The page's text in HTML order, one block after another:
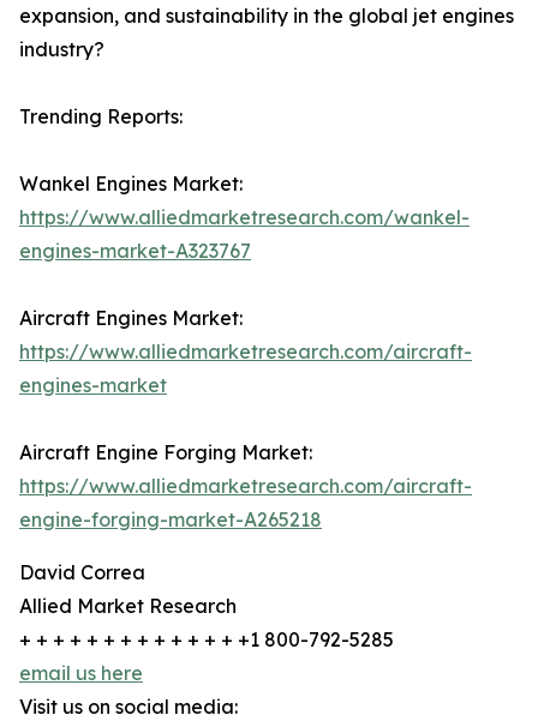
expansion, and sustainability in the global jet engines
industry?
Trending Reports:
Wankel Engines Market:
https://www.alliedmarketresearch.com/wankel-
engines-market-A323767
Aircraft Engines Market:
https://www.alliedmarketresearch.com/aircraft-
engines-market
Aircraft Engine Forging Market:
https://www.alliedmarketresearch.com/aircraft-
engine-forging-market-A265218
David Correa
Allied Market Research
+ + + + + + + + + + + + + +1 800-792-5285
email us here
Visit us on social media: